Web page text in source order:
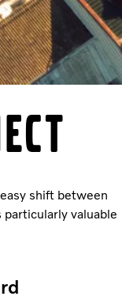
shift between
valuable